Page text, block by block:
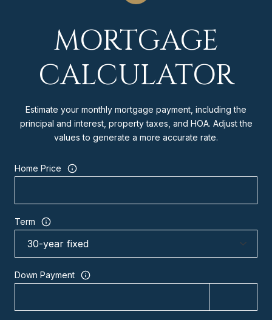
MORTGAGE
CALCULATOR
Estimate your monthly mortgage payment, including the
principal and interest, property taxes, and HOA. Adjust the
values to generate a more accurate rate.
Home Price
Term
Down Payment